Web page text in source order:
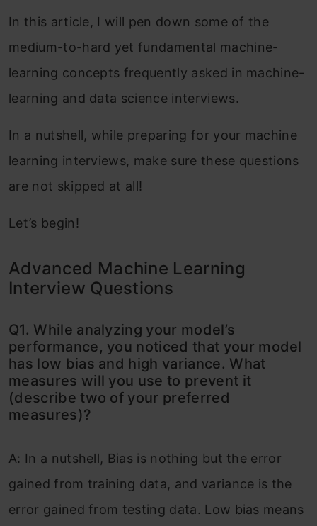
In this article, I will pen down some of the
medium-to-hard yet fundamental machine-
learning concepts frequently asked in machine-
learning and data science interviews.
In a nutshell, while preparing for your machine
learning interviews, make sure these questions
are not skipped at all!
Let’s begin!
Advanced Machine Learning
Interview Questions
Q1. While analyzing your model’s
performance, you noticed that your model
has low bias and high variance. What
measures will you use to prevent it
(describe two of your preferred
measures)?
A: In a nutshell, Bias is nothing but the error
gained from training data, and variance is the
error gained from testing data. Low bias means